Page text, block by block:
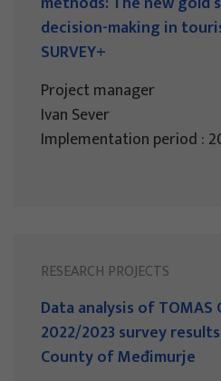
decision-making in
SURVEY+
Project manager
Ivan Sever
Implementation period :
RESEARCH PROJECTS
Data analysis of TOMAS
2022/2023 survey
County of Međimurje